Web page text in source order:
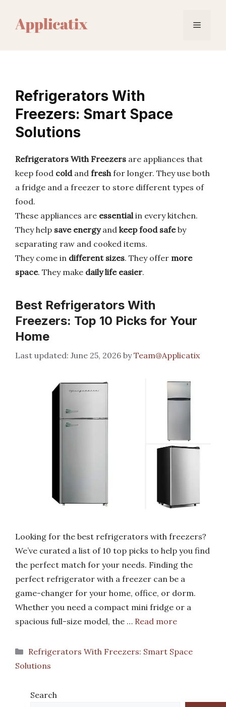
content
Menu
Refrigerators With
Freezers: Smart Space
Solutions
Refrigerators With Freezers are appliances that
keep food coldand freshfor longer. They use both
a fridge and a freezer to store different types of
food.
These appliances are essentialin every kitchen.
They help save energyand keep food safeby
separating raw and cooked items.
They come in different sizes. They offer more
space. They make daily life easier.
Best Refrigerators With
Freezers: Top 10 Picks for Your
Home
June 25, 2026 byTeam@Applicatix
Looking for the best refrigerators with freezers?
We’ve curated a list of 10 top picks to help you find
the perfect match for your needs. Finding the
perfect refrigerator with a freezer can be a
game-changer for your home, office, or dorm.
Whether you need a compact mini fridge or a
spacious full-size model, the … Read more
Categories
Refrigerators With Freezers: Smart Space
Solutions
Search